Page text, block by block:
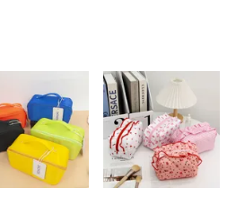
ShoppingBag
; Handbags